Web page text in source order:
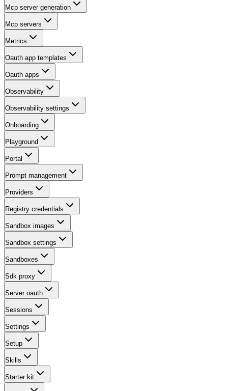
Mcp server generation
Mcp servers
Metrics
Oauth app templates
Oauth apps
Observability
Observability settings
Onboarding
Playground
Portal
Prompt management
Providers
Registry credentials
Sandbox images
Sandbox settings
Sandboxes
Sdk proxy
Server oauth
Sessions
Settings
Setup
Skills
Starter kit